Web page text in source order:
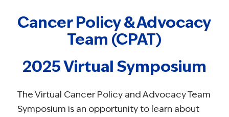
Cancer Policy & Advocacy
Team (CPAT)
2025 Virtual Symposium
The Virtual Cancer Policy and Advocacy Team
Symposium is an opportunity to learn about